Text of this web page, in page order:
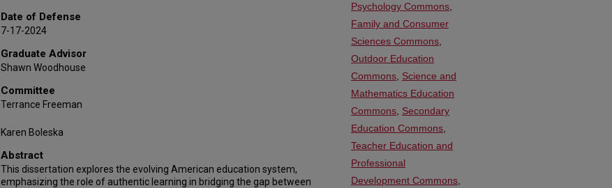
Date of Defense
7-17-2024
Graduate Advisor
Shawn Woodhouse
Committee
Terrance Freeman
Karen Boleska
Abstract
This dissertation explores the evolving American education system,
emphasizing the role of authentic learning in bridging the gap between
Psychology Commons
Family and Consumer
Sciences Commons
Outdoor Education
Commons Science and
Mathematics Education
Commons Secondary
Education Commons
Teacher Education and
Professional
Development Commons